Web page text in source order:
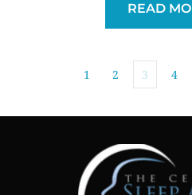
READ
1 2 3 4